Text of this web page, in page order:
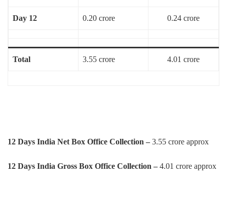
Day 12 0.20 crore 0.24 crore
Total 3.55 crore 4.01 crore
12 Days India Net Box Office Collection – 3.55 crore approx
12 Days India Gross Box Office Collection – 4.01 crore approx